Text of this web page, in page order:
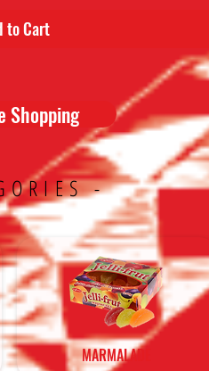
to Cart
Shopping
-
MARMALADE